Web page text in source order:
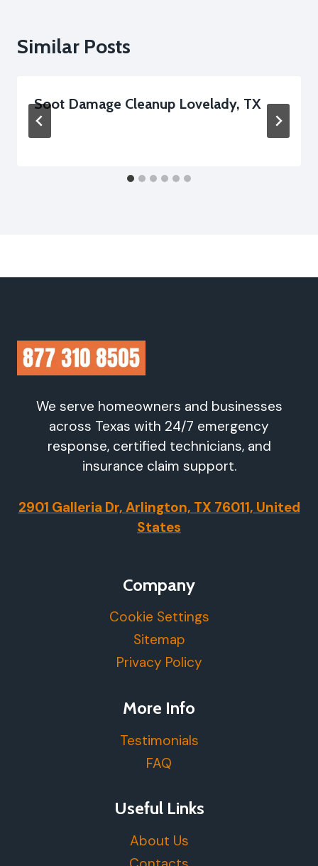
Similar Posts
Soot Damage Cleanup Lovelady, TX
We serve homeowners and businesses
across Texas with 24/7 emergency
response, certified technicians, and
insurance claim support.
2901 Galleria Dr, Arlington, TX 76011, United
States
Company
Cookie Settings
Sitemap
Privacy Policy
More Info
Testimonials
FAQ
Useful Links
About Us